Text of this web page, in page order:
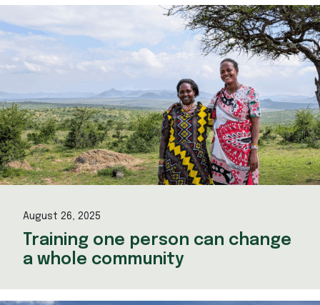
August 26, 2025
Training one person can change
a whole community